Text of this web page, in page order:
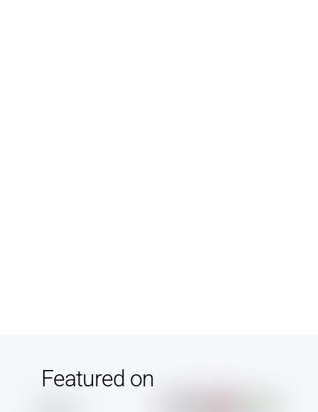
Featured on